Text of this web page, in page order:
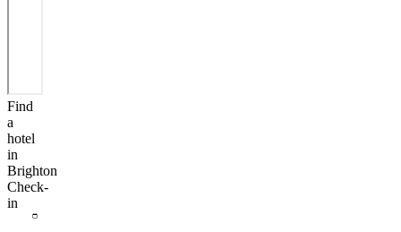
Find
a
hotel
in
Brighton
Check-
in